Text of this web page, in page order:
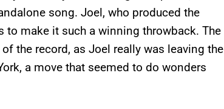
song. Joel, who produced the
make it such a winning throwback. The
the record, as Joel really was leaving the
a move that seemed to do wonders